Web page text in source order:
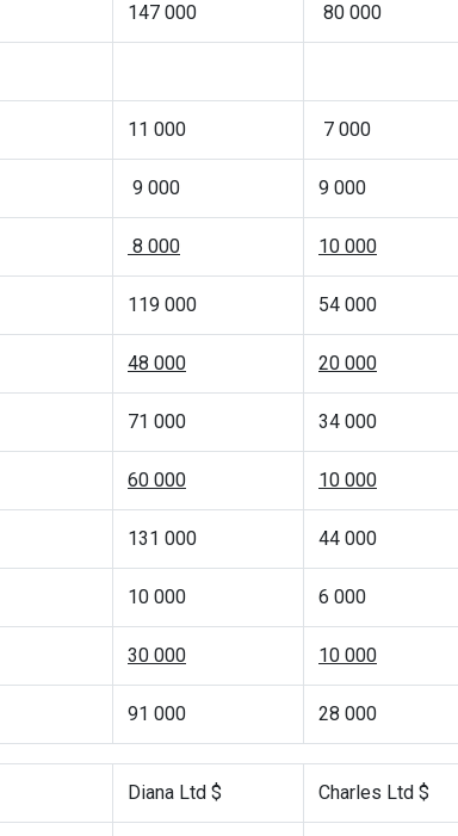
147 000 80 000
11 000 7 000
9 000 9 000
8 000 10 000
119 000 54 000
48 000 20 000
71 000 34 000
60 000 10 000
131 000 44 000
10 000 6 000
30 000 10 000
91 000 28 000
Diana Ltd $ Charles Ltd $